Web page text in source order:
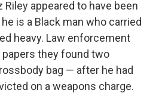
appeared to have been
is a Black man who carried
heavy. Law enforcement
they found two
bag — after he had
on a weapons charge.